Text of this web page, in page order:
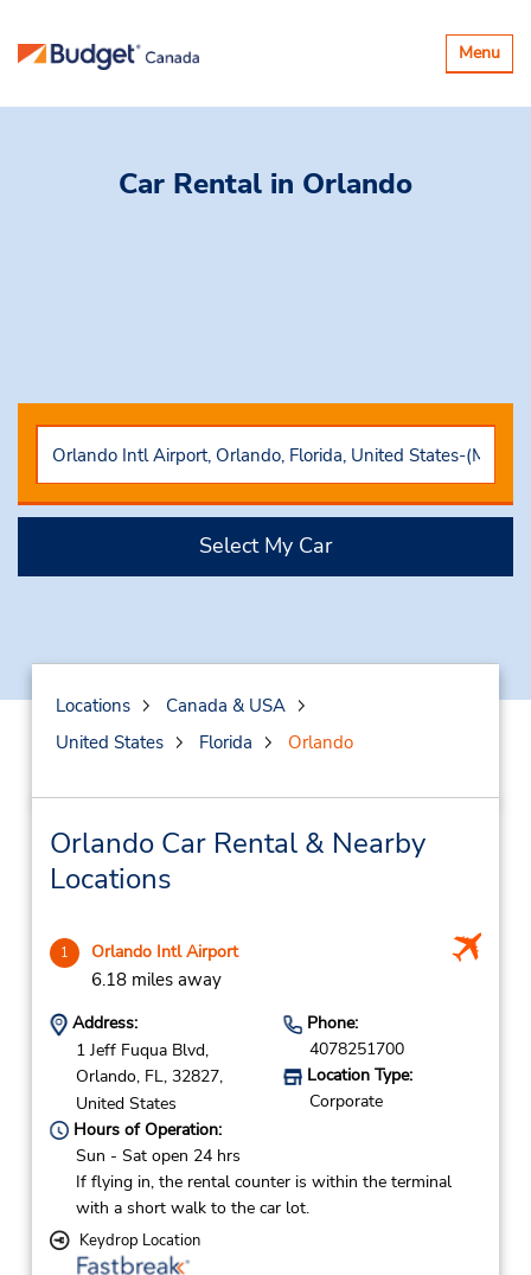
Toggle
Menu
Car Rental in Orlando
Select My Car
Locations
Canada & USA
United States
Florida Orlando
Orlando Car Rental & Nearby
Locations
1 Orlando Intl Airport
6.18 miles away
Address:
1 Jeff Fuqua Blvd,
Orlando, FL, 32827,
United States
Phone:
4078251700
Location Type:
Corporate
Hours of Operation:
Sun - Sat open 24 hrs
If flying in, the rental counter is within the terminal
with a short walk to the car lot.
Keydrop Location